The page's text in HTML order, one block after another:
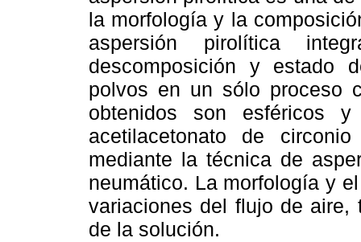
la morfología y la
aspersión pirolítica
descomposición y estado
polvos en un sólo proceso
obtenidos son esféricos
acetilacetonato de
mediante la técnica de
neumático. La morfología y
variaciones del flujo de aire,
de la solución.